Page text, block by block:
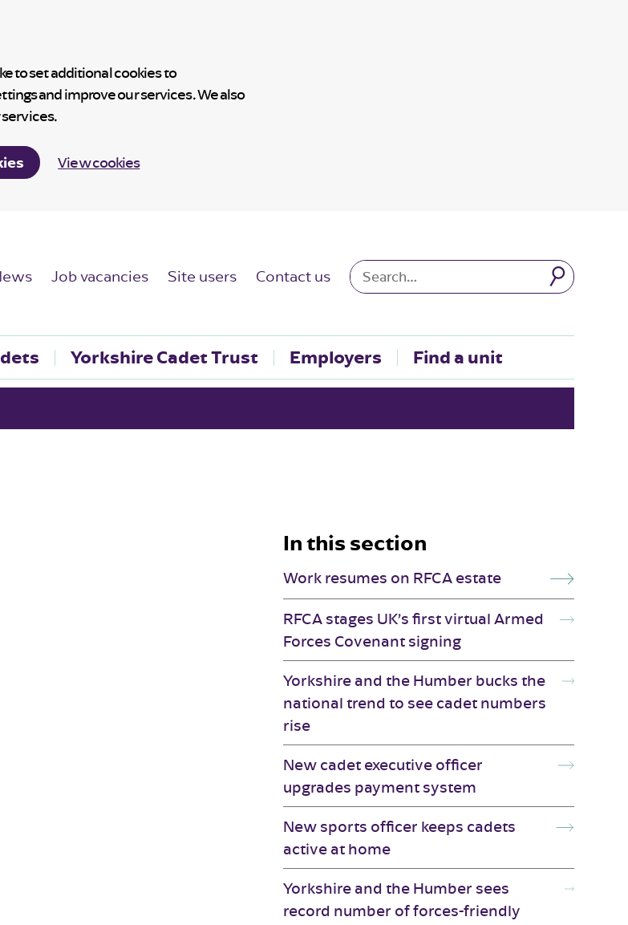
to set additional cookies to
and improve our services. We also
View cookies
Job vacancies Site users Contact us
Yorkshire Cadet Trust Employers Find a unit
In this section
Work resumes on RFCA estate
RFCA stages UK’s first virtual Armed
Forces Covenant signing
Yorkshire and the Humber bucks the
national trend to see cadet numbers
rise
New cadet executive officer
upgrades payment system
New sports officer keeps cadets
active at home
Yorkshire and the Humber sees
record number of forces-friendly